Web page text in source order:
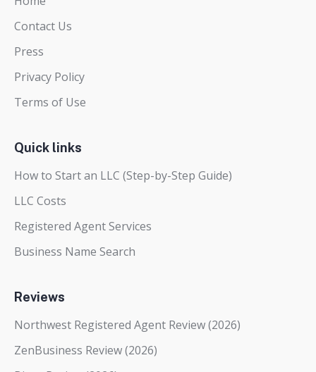
Contact Us
Press
Privacy Policy
Terms of Use
Quick links
How to Start an LLC (Step-by-Step Guide)
LLC Costs
Registered Agent Services
Business Name Search
Reviews
Northwest Registered Agent Review (2026)
ZenBusiness Review (2026)